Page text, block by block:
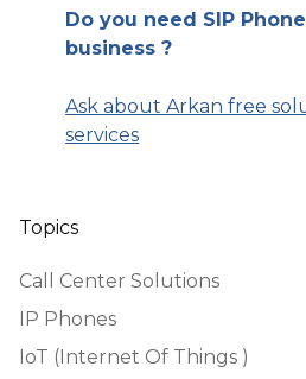
Do you need SIP
business ?
Ask about Arkan free
services
Topics
Call Center Solutions
IP Phones
IoT (Internet Of Things )